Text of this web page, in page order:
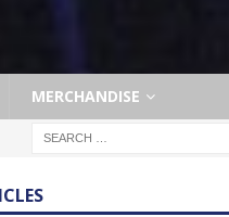
MERCHANDISE